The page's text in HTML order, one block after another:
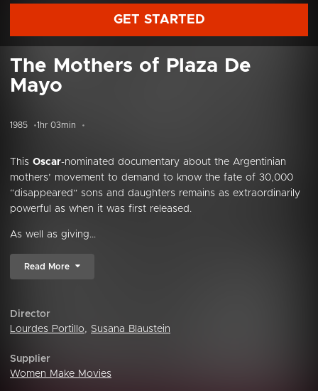
GET STARTED
The Mothers of Plaza De
Mayo
1985 1hr 03min
This Oscar-nominated documentary about the Argentinian
mothers’ movement to demand to know the fate of 30,000
“disappeared” sons and daughters remains as extraordinarily
powerful as when it was first released.
As well as giving...
Read More
Director
Lourdes Portillo, Susana Blaustein
Supplier
Women Make Movies